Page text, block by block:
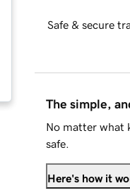
Safe & secure
The simple,
No matter what
safe.
Here's how it